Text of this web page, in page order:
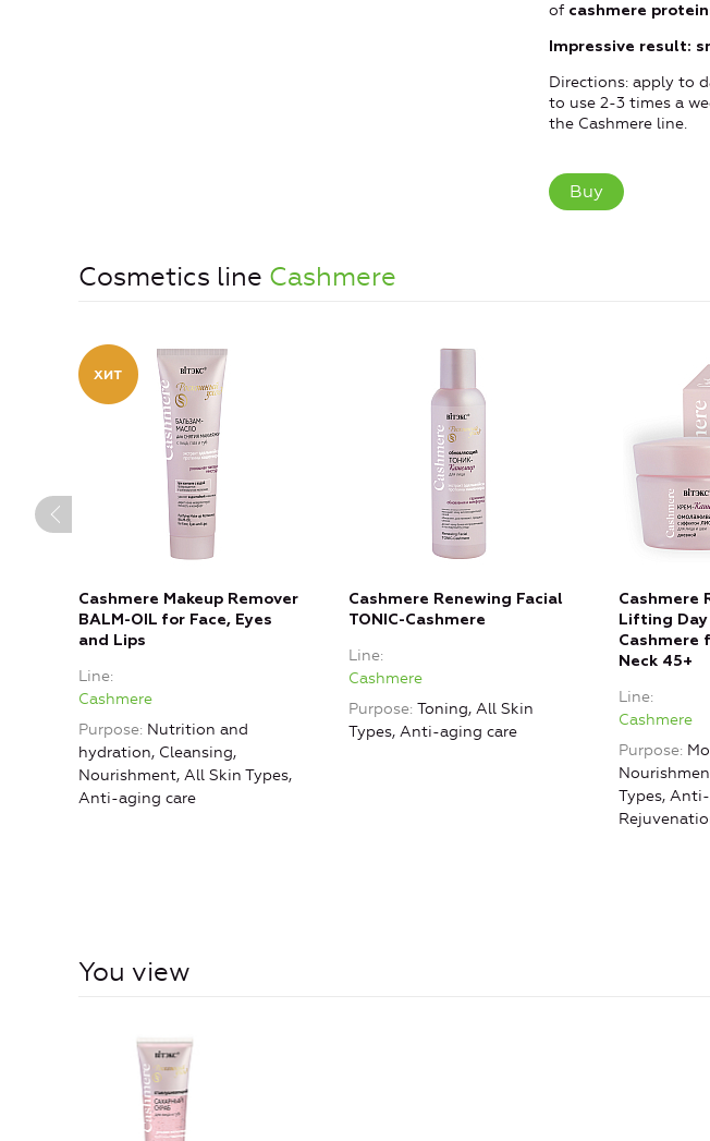
of cashmere
Impressive result:
Directions: apply to
to use 2-3 times a
the Cashmere line.
Buy
Cosmetics line Cashmere
Cashmere Makeup Remover
BALM-OIL for Face, Eyes
and Lips
Line
Cashmere
Purpose Nutrition and
hydration, Cleansing,
Nourishment, All Skin Types,
Anti-aging care
Cashmere Renewing Facial
TONIC-Cashmere
Line
Cashmere
Purpose Toning, All Skin
Types, Anti-aging care
Cashmere
Lifting Day
Cashmere
Neck 45+
Line
Cashmere
Purpose
Types,
You view